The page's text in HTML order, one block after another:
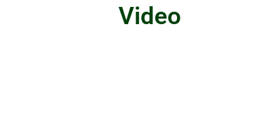
Video